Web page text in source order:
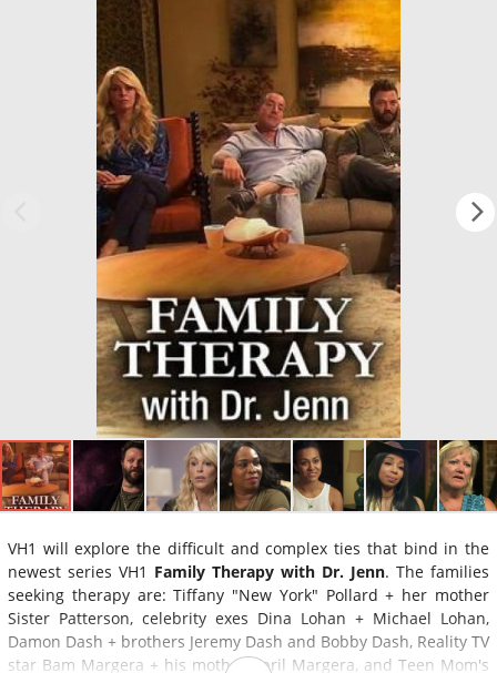
VH1 will explore the difficult and complex ties that bind in the
newest series VH1 Family Therapy with Dr. Jenn. The families
seeking therapy are: Tiffany "New York" Pollard + her mother
Sister Patterson, celebrity exes Dina Lohan + Michael Lohan,
Damon Dash + brothers Jeremy Dash and Bobby Dash, Reality TV
star Bam Margera + his mother April Margera, and Teen Mom's